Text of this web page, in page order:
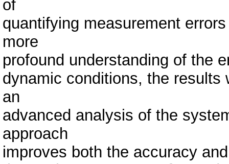
of
quantifying measurement
more
profound understanding of the
dynamic conditions, the results
an
advanced analysis of the
approach
improves both the accuracy